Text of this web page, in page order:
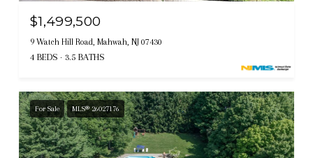
$1,499,500
9 Watch Hill Road, Mahwah, NJ 07430
4 BEDS 3.5 BATHS
For Sale MLS® 26027176